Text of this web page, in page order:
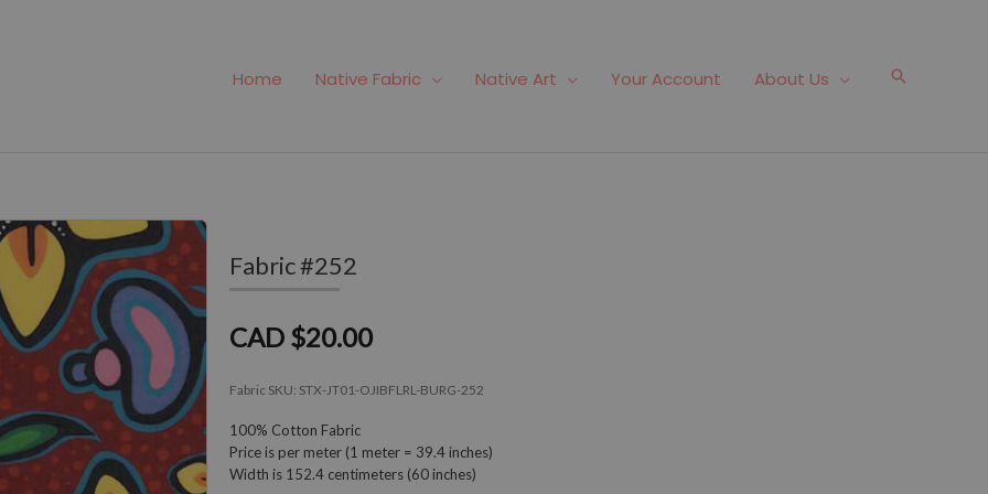
Home Native Fabric Native Art Your Account About Us Search
Fabric #252
CAD $20.00
Fabric SKU: STX-JT01-OJIBFLRL-BURG-252
100% Cotton Fabric
Price is per meter (1 meter = 39.4 inches)
Width is 152.4 centimeters (60 inches)